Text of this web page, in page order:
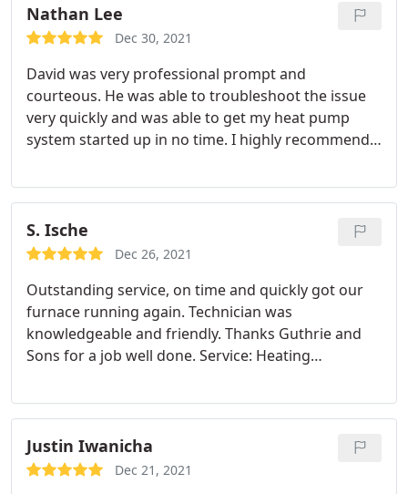
Nathan Lee
Dec 30, 2021
David was very professional prompt and
courteous. He was able to troubleshoot the issue
very quickly and was able to get my heat pump
system started up in no time. I highly recommend
awesome and reliable through the years. Service:
HVAC repair
S. Ische
Dec 26, 2021
Outstanding service, on time and quickly got our
furnace running again. Technician was
knowledgeable and friendly. Thanks Guthrie and
Sons for a job well done. Service: Heating
Justin Iwanicha
Dec 21, 2021